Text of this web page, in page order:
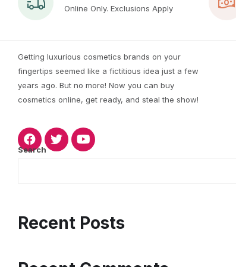
Online Only. Exclusions Apply
Getting luxurious cosmetics brands on your
fingertips seemed like a fictitious idea just a few
years ago. But no more! Now you can buy
cosmetics online, get ready, and steal the show!
Search
Recent Posts